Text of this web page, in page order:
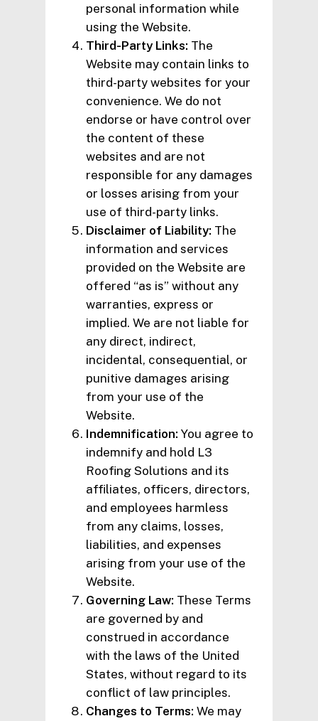
personal information while
using the Website.
Third-Party Links: The
Website may contain links to
third-party websites for your
convenience. We do not
endorse or have control over
the content of these
websites and are not
responsible for any damages
or losses arising from your
use of third-party links.
Disclaimer of Liability: The
information and services
provided on the Website are
offered “as is” without any
warranties, express or
implied. We are not liable for
any direct, indirect,
incidental, consequential, or
punitive damages arising
from your use of the
Website.
Indemnification: You agree to
indemnify and hold L3
Roofing Solutions and its
affiliates, officers, directors,
and employees harmless
from any claims, losses,
liabilities, and expenses
arising from your use of the
Website.
Governing Law: These Terms
are governed by and
construed in accordance
with the laws of the United
States, without regard to its
conflict of law principles.
Changes to Terms: We may